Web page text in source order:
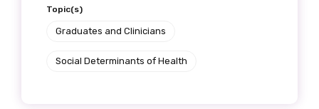
Topic(s)
Graduates and Clinicians
Social Determinants of Health